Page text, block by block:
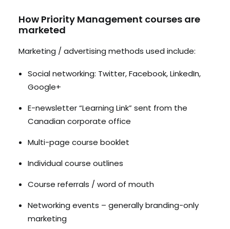
How Priority Management courses are
marketed
Marketing / advertising methods used include:
Social networking: Twitter, Facebook, LinkedIn,
Google+
E-newsletter “Learning Link” sent from the
Canadian corporate office
Multi-page course booklet
Individual course outlines
Course referrals / word of mouth
Networking events – generally branding-only
marketing